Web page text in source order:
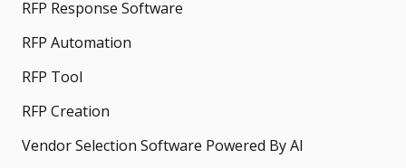
RFP Response Software
RFP Automation
RFP Tool
RFP Creation
Vendor Selection Software Powered By AI